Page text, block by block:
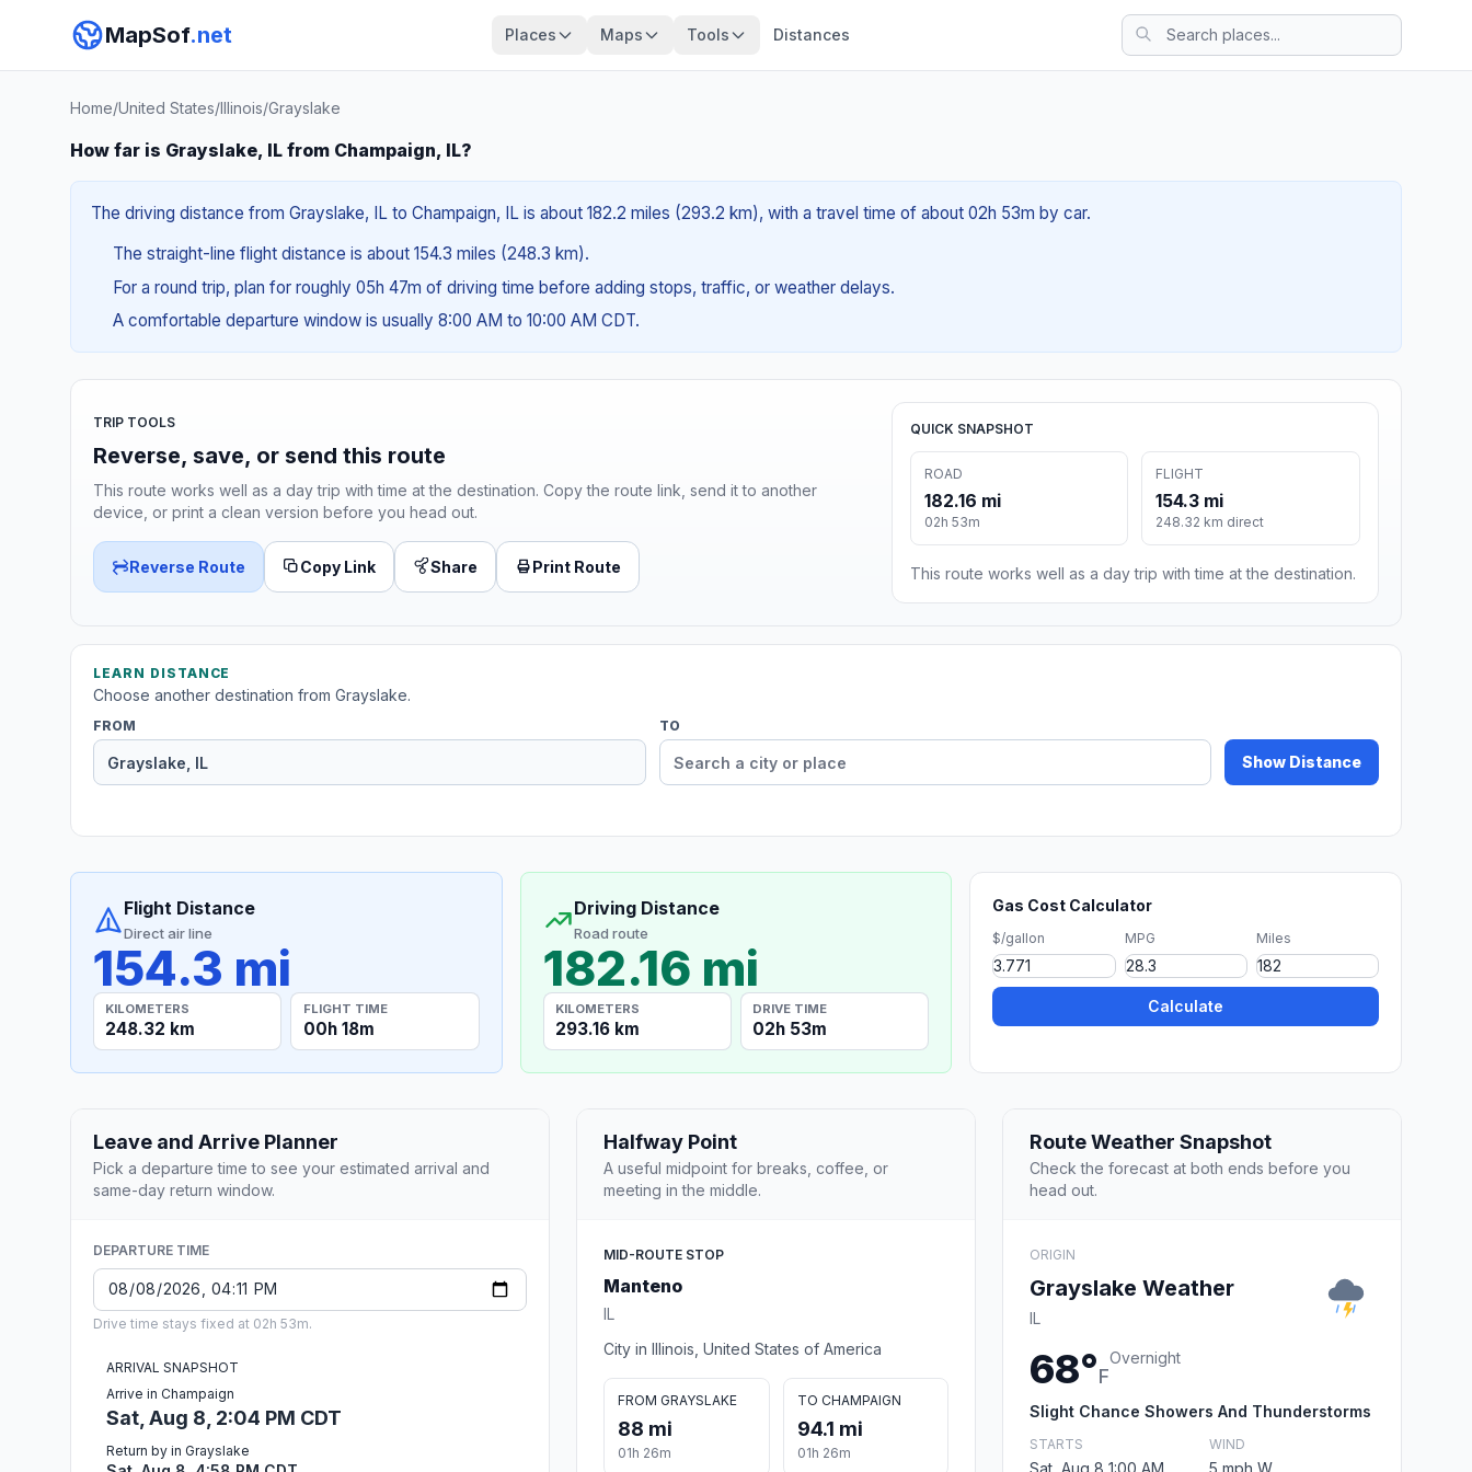
MapSof.net Places Maps Tools Distances
Home/United States/Illinois/Grayslake
How far is Grayslake, IL from Champaign, IL?
The driving distance from Grayslake, IL to Champaign, IL is about 182.2 miles (293.2 km), with a travel time of about 02h 53m by car.
The straight-line flight distance is about 154.3 miles (248.3 km).
For a round trip, plan for roughly 05h 47m of driving time before adding stops, traffic, or weather delays.
A comfortable departure window is usually 8:00 AM to 10:00 AM CDT.
TRIP TOOLS
Reverse, save, or send this route
This route works well as a day trip with time at the destination. Copy the route link, send it to another
device, or print a clean version before you head out.
Reverse Route Copy Link Share Print Route
QUICK SNAPSHOT
ROAD
182.16 mi
02h 53m
FLIGHT
154.3 mi
248.32 km direct
This route works well as a day trip with time at the destination.
LEARN DISTANCE
Choose another destination from Grayslake.
FROM TO
Show Distance
Flight Distance
Direct air line
154.3 mi
KILOMETERS
248.32 km
FLIGHT TIME
00h 18m
Driving Distance
Road route
182.16 mi
KILOMETERS
293.16 km
DRIVE TIME
02h 53m
Gas Cost Calculator
$/gallon MPG Miles
Calculate
Leave and Arrive Planner
Pick a departure time to see your estimated arrival and
same-day return window.
DEPARTURE TIME
Drive time stays fixed at 02h 53m.
ARRIVAL SNAPSHOT
Arrive in Champaign
Sat, Aug 8, 2:04 PM CDT
Return by in Grayslake
Halfway Point
A useful midpoint for breaks, coffee, or
meeting in the middle.
MID-ROUTE STOP
Manteno
IL
City in Illinois, United States of America
FROM GRAYSLAKE
88 mi
01h 26m
TO CHAMPAIGN
94.1 mi
01h 26m
Route Weather Snapshot
Check the forecast at both ends before you
head out.
ORIGIN
Grayslake Weather
IL
68°F
Overnight
Slight Chance Showers And Thunderstorms
STARTS
Sat, Aug 8 1:00 AM
WIND
5 mph W